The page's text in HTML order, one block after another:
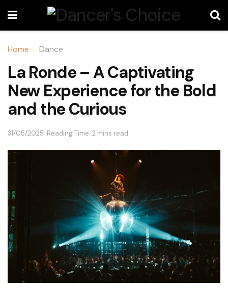
Home Dance
La Ronde – A Captivating
New Experience for the Bold
and the Curious
31/05/2025 Reading Time: 2 mins read